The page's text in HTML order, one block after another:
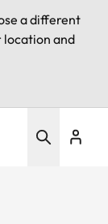
a different
location and